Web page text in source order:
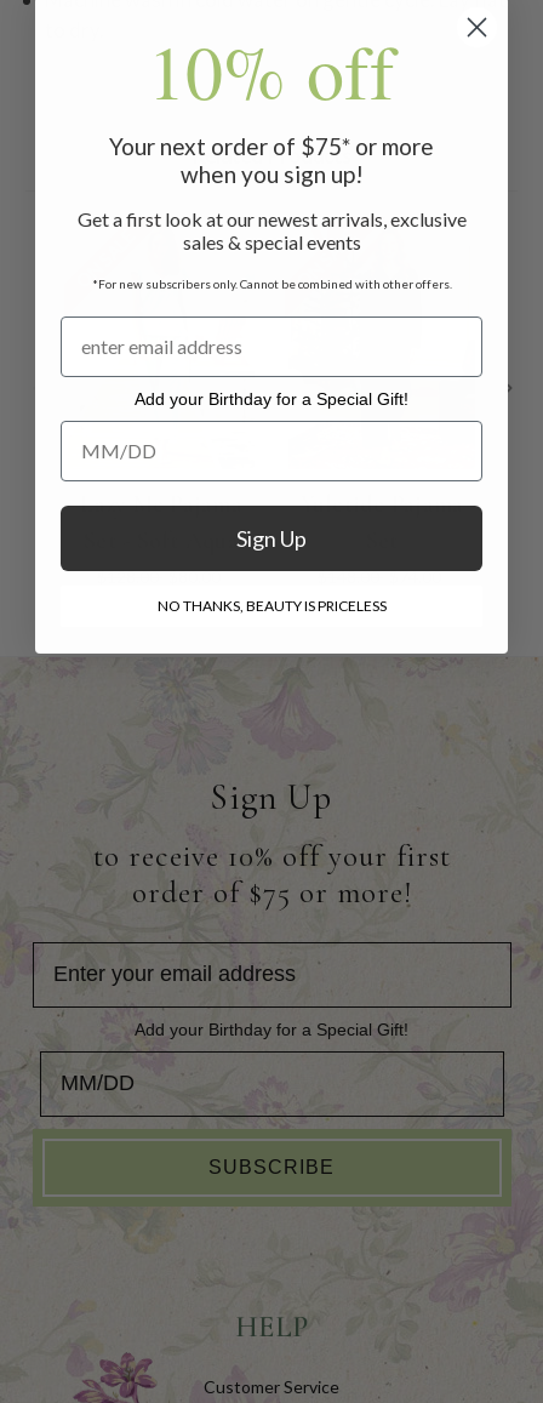
Related Products
Lazy Me Pajama
Set - Soft Aqua
$128.00 $80.00
ON SALE
Yuletide Pajama
$148.00 $74.00
Sign Up
to receive 10% off your first
order of $75 or more!
Add your Birthday for a Special Gift!
SUBSCRIBE
HELP
Customer Service
10% off
Your next order of $75* or more
when you sign up!
Get a first look at our newest arrivals, exclusive
sales & special events
*For new subscribers only. Cannot be combined with other offers.
Add your Birthday for a Special Gift!
Add your Birthday for a Special Gift!
Sign Up
NO THANKS, BEAUTY IS PRICELESS